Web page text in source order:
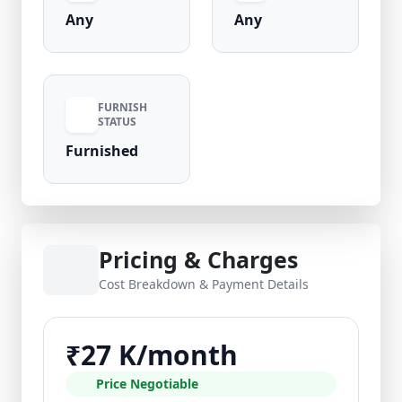
Any Any
FURNISH
STATUS
Furnished
Pricing & Charges
Cost Breakdown & Payment Details
₹27 K/month
Price Negotiable